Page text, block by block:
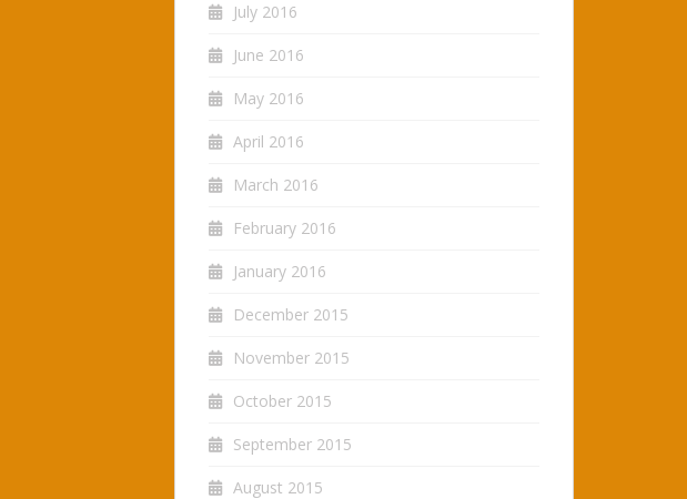
July 2016
June 2016
May 2016
April 2016
March 2016
February 2016
January 2016
December 2015
November 2015
October 2015
September 2015
August 2015